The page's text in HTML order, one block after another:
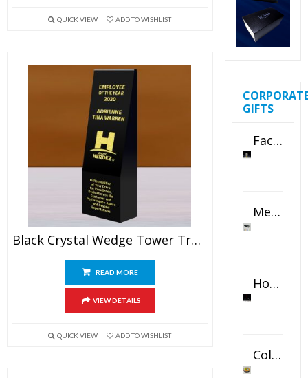
QUICK VIEW ADD TO WISHLIST
Black Crystal Wedge Tower Trophy
READ MORE
VIEW DETAILS
QUICK VIEW ADD TO WISHLIST
GIFTS
Faceted Crystal Bookends Award
Metal Swivel USB Flash Drive
Horizontal Oval Crystal Ornament
Color Logo Printed Crystal Coaster